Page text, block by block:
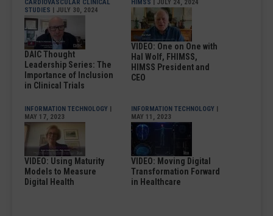
CARDIOVASCULAR CLINICAL
STUDIES | JULY 30, 2024
DAIC Thought
Leadership Series: The
Importance of Inclusion
in Clinical Trials
HIMSS | JULY 24, 2024
VIDEO: One on One with
Hal Wolf, FHIMSS,
HIMSS President and
CEO
INFORMATION TECHNOLOGY |
MAY 17, 2023
VIDEO: Using Maturity
Models to Measure
Digital Health
INFORMATION TECHNOLOGY |
MAY 11, 2023
VIDEO: Moving Digital
Transformation Forward
in Healthcare